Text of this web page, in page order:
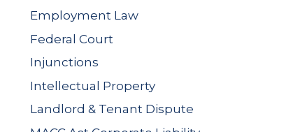
Employment Law
Federal Court
Injunctions
Intellectual Property
Landlord & Tenant Dispute